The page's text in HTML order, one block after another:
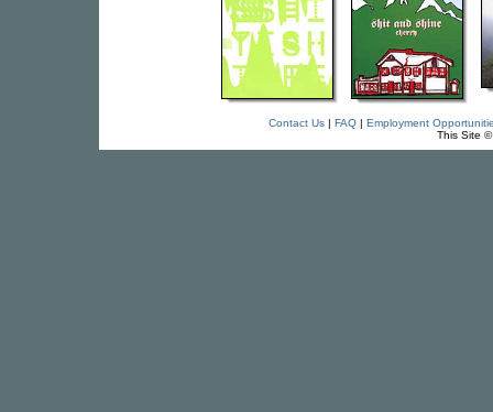
Contact Us| FAQ| Employment
This Site